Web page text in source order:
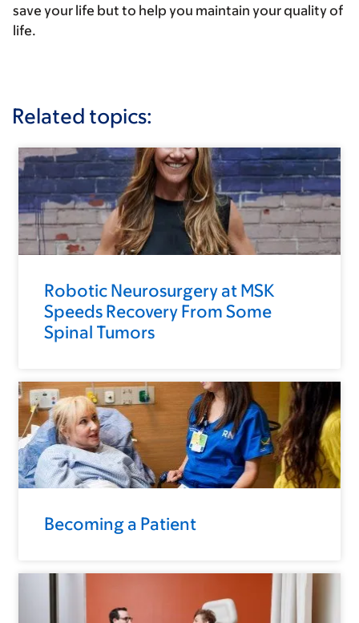
save your life but to help you maintain your quality of
life.
Related topics:
Robotic Neurosurgery at MSK
Speeds Recovery From Some
Spinal Tumors
Becoming a Patient